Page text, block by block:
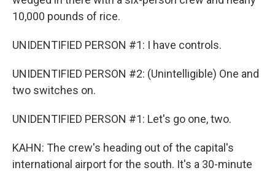
10,000 pounds of rice.
UNIDENTIFIED PERSON #1: I have controls.
UNIDENTIFIED PERSON #2: (Unintelligible) One and
two switches on.
UNIDENTIFIED PERSON #1: Let's go one, two.
KAHN: The crew's heading out of the capital's
international airport for the south. It's a 30-minute